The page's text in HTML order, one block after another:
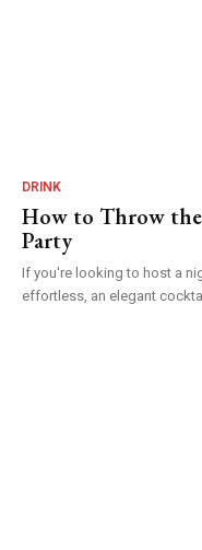
DRINK
How to Throw
Party
If you're looking to host a
effortless, an elegant